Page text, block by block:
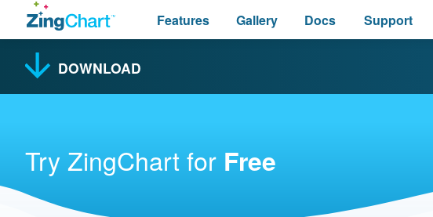
Features Gallery Docs Support
DOWNLOAD
Try ZingChart for Free